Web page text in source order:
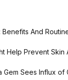
Benefits And
Help Prevent Skin
Gem Sees Influx of